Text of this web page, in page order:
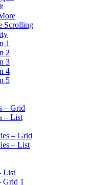
Scrolling
1
2
3
4
5
– Grid
– List
– Grid
– List
List
Grid 1